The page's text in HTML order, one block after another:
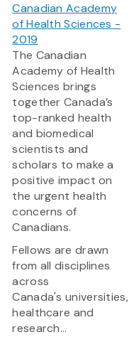
Canadian Academy
of Health Sciences -
2019
The Canadian
Academy of Health
Sciences brings
together Canada’s
top-ranked health
and biomedical
scientists and
scholars to make a
positive impact on
the urgent health
concerns of
Canadians.
Fellows are drawn
from all disciplines
across
Canada's universities,
healthcare and
research...